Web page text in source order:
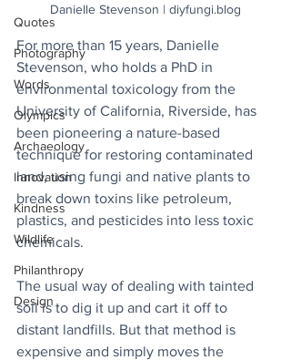
Quotes
Photography
Words
Olympics
Archaeology
Innovation
Kindness
Wildlife
Philanthropy
Design
Danielle Stevenson | diyfungi.blog
For more than 15 years, Danielle
Stevenson, who holds a PhD in
environmental toxicology from the
University of California, Riverside, has
been pioneering a nature-based
technique for restoring contaminated
land, using fungi and native plants to
break down toxins like petroleum,
plastics, and pesticides into less toxic
chemicals.
The usual way of dealing with tainted
soil is to dig it up and cart it off to
distant landfills. But that method is
expensive and simply moves the